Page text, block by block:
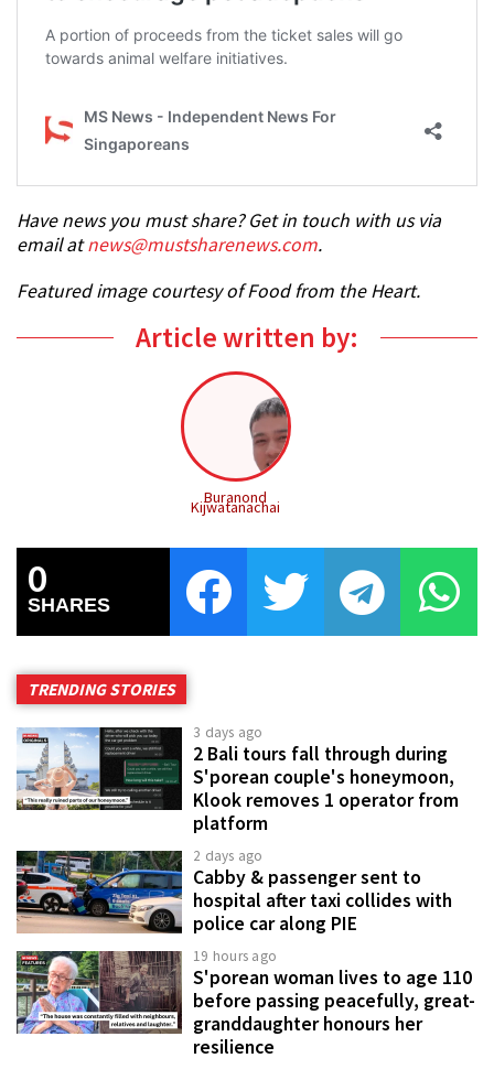
Have news you must share? Get in touch with us via
email atnews@mustsharenews.com.
Featured image courtesy of Food from the Heart.
Article written by:
Buranond
Kijwatanachai
0
SHARES
TRENDING STORIES
3 days ago
2 Bali tours fall through during
S'porean couple's honeymoon,
Klook removes 1 operator from
platform
2 days ago
Cabby & passenger sent to
hospital after taxi collides with
police car along PIE
19 hours ago
S'porean woman lives to age 110
before passing peacefully, great-
granddaughter honours her
resilience